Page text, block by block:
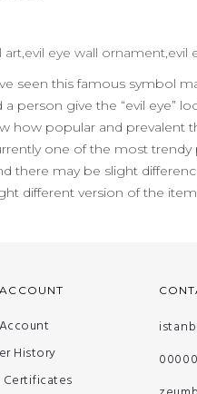
art,evil eye wall
seen this famous symbol
a person give the “evil eye”
how popular and
one of the most trendy
there may be slight
different version of the
History